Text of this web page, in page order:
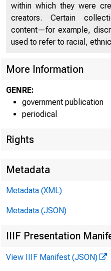
W
within which they were
creators. Certain
content—for example,
used to refer to racial,
More Information
GENRE:
government publication
periodical
Rights
Metadata
Metadata (XML)
Metadata (JSON)
IIIF Presentation
View IIIF Manifest (JSON)